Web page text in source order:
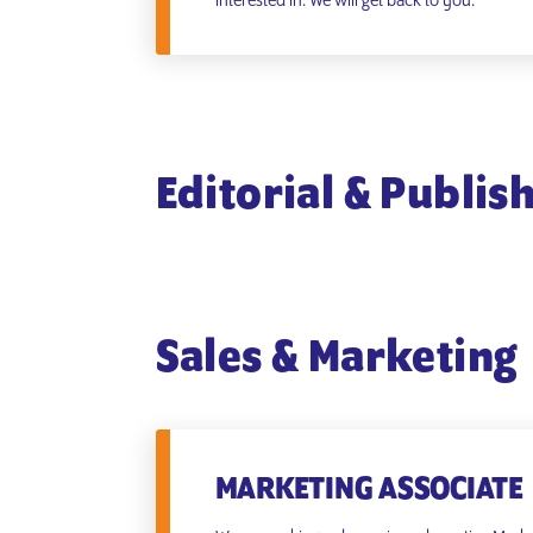
Editorial &
Sales & Marketing
MARKETING ASSOCIATE